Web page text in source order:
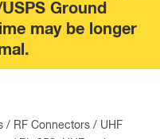
Ground
may be longer
/ RF Connectors / UHF